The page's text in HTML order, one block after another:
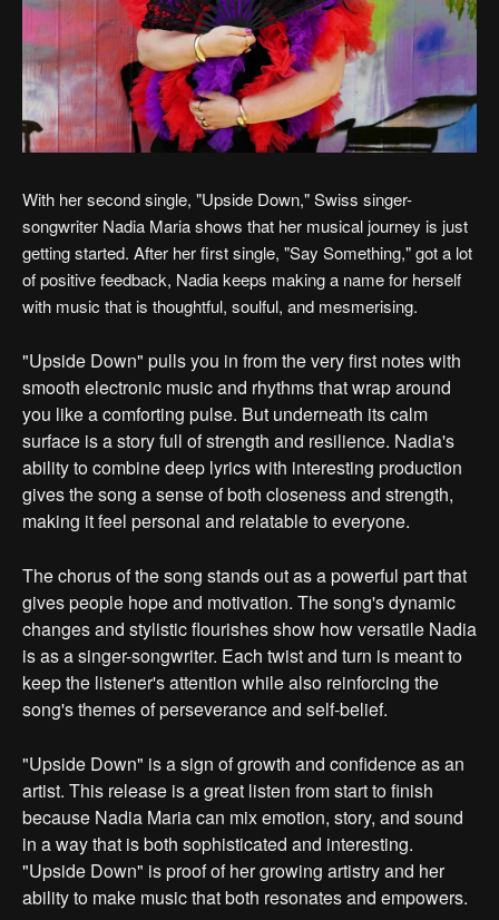
With her second single, "Upside Down," Swiss singer-
songwriter Nadia Maria shows that her musical journey is just
getting started. After her first single, "Say Something," got a lot
of positive feedback, Nadia keeps making a name for herself
with music that is thoughtful, soulful, and mesmerising.
"Upside Down" pulls you in from the very first notes with
smooth electronic music and rhythms that wrap around
you like a comforting pulse. But underneath its calm
surface is a story full of strength and resilience. Nadia's
ability to combine deep lyrics with interesting production
gives the song a sense of both closeness and strength,
making it feel personal and relatable to everyone.
The chorus of the song stands out as a powerful part that
gives people hope and motivation. The song's dynamic
changes and stylistic flourishes show how versatile Nadia
is as a singer-songwriter. Each twist and turn is meant to
keep the listener's attention while also reinforcing the
song's themes of perseverance and self-belief.
"Upside Down" is a sign of growth and confidence as an
artist. This release is a great listen from start to finish
because Nadia Maria can mix emotion, story, and sound
in a way that is both sophisticated and interesting.
"Upside Down" is proof of her growing artistry and her
ability to make music that both resonates and empowers.